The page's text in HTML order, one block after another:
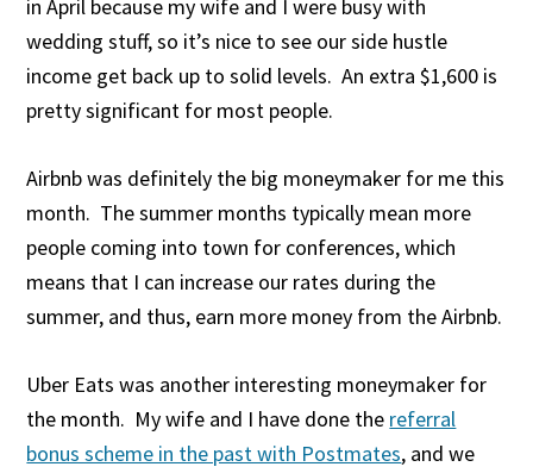
in April because my wife and I were busy with
wedding stuff, so it’s nice to see our side hustle
income get back up to solid levels. An extra $1,600 is
pretty significant for most people.
Airbnb was definitely the big moneymaker for me this
month. The summer months typically mean more
people coming into town for conferences, which
means that I can increase our rates during the
summer, and thus, earn more money from the Airbnb.
Uber Eats was another interesting moneymaker for
the month. My wife and I have done the referral
bonus scheme in the past with Postmates, and we